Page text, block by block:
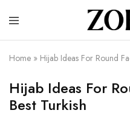
Embrace
Your
Modesty
with
Home » Hijab Ideas For Round
Hijab Ideas For
Best Turkish